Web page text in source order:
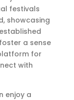
festivals
showcasing
a sense
for
with
enjoy a